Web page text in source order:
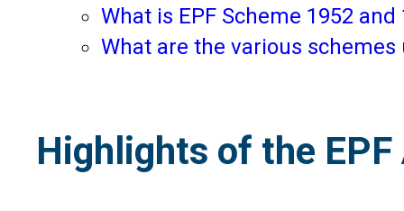
What is EPF Scheme 1952 and
What are the various schemes
Highlights of the EPF